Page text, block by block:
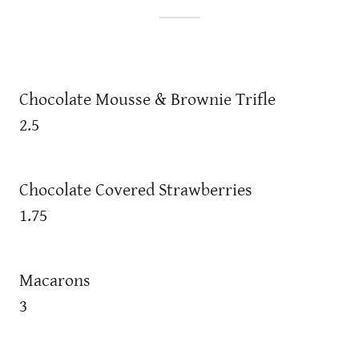
Chocolate Mousse & Brownie Trifle
2.5
Chocolate Covered Strawberries
1.75
Macarons
3